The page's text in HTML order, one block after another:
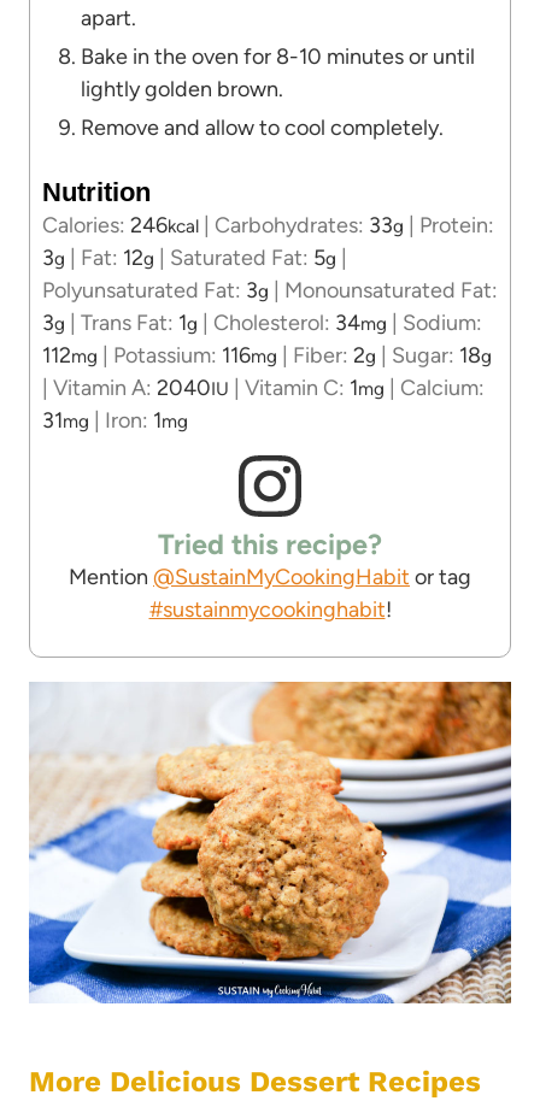
apart.
Bake in the oven for 8-10 minutes or until
lightly golden brown.
Remove and allow to cool completely.
Nutrition
Calories: 246kcal | Carbohydrates: 33g | Protein:
3g | Fat: 12g | Saturated Fat: 5g |
Polyunsaturated Fat: 3g | Monounsaturated Fat:
3g | Trans Fat: 1g | Cholesterol: 34mg | Sodium:
112mg | Potassium: 116mg | Fiber: 2g | Sugar: 18g
| Vitamin A: 2040IU | Vitamin C: 1mg | Calcium:
31mg | Iron: 1mg
Tried this recipe?
Mention @SustainMyCookingHabit or tag
#sustainmycookinghabit!
More Delicious Dessert Recipes